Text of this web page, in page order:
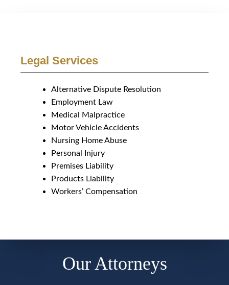
Legal Services
Alternative Dispute Resolution
Employment Law
Medical Malpractice
Motor Vehicle Accidents
Nursing Home Abuse
Personal Injury
Premises Liability
Products Liability
Workers’ Compensation
Our Attorneys